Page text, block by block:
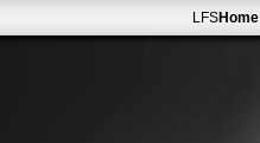
LFSHome